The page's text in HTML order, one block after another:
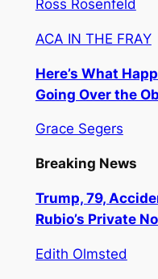
Ross Rosenfeld
ACA IN THE FRAY
Here’s What
Going Over the
Grace Segers
Breaking News
Trump, 79,
Rubio’s Private
Edith Olmsted